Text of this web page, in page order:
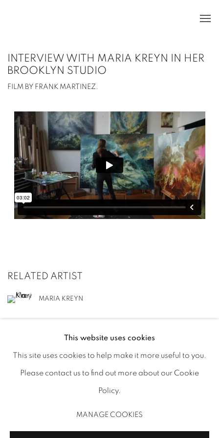
INTERVIEW WITH MARIA KREYN IN HER
BROOKLYN STUDIO
FILM BY FRANK MARTINEZ.
RELATED ARTIST
MARIA KREYN
This website uses cookies
This site uses cookies to help make it more useful to you.
Please contact us to find out more about our Cookie
Policy.
MANAGE COOKIES